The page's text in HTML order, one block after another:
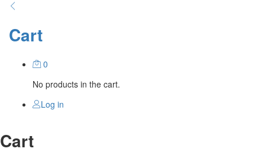
Cart
0
No products in the cart.
Log in
Cart